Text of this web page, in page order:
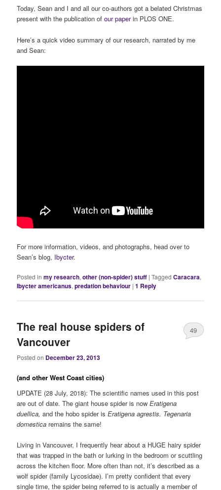
Today, Sean and I and all our co-authors got a belated Christmas
present with the publication ofour paperin PLOS ONE.
Here’s a quick video summary of our research, narrated by me
and Sean:
For more information, videos, and photographs, head over to
Sean’s blog, Ibycter.
Posted in my research,other (non-spider) stuff |Tagged Caracara,
Ibycter americanus,predation behaviour |1 Reply
The real house spiders of
Vancouver
Posted on December 23, 2013
49
(and other West Coast cities)
UPDATE (28 July, 2018): The scientific names used in this post
are out of date. The giant house spider is nowEratigena
duellica,and the hobo spider isEratigena agrestis. Tegenaria
domestica remains the same!
Living in Vancouver, I frequently hear about a HUGE hairy spider
that was trapped in the bath or lurking in the bedroom or scuttling
across the kitchen floor. More often than not, it’s described as a
wolf spider (family Lycosidae). I’m pretty confident that every
single time, the spider being referred to is actually a member of